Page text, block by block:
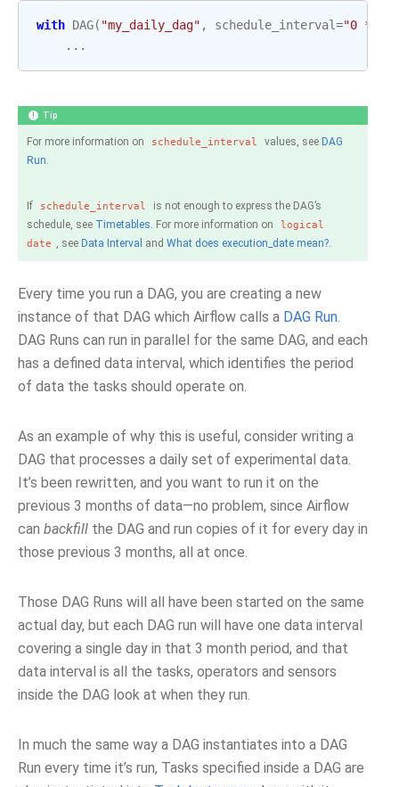
with DAG( "my_daily_dag" , schedule_interval="0 * *
...
Tip
For more information on schedule_interval values, see DAG
Run.
If schedule_interval
is not enough to express the DAG’s
schedule, see Timetables. For more information on
logical
date , see Data Interval and What does execution_date mean?.
Every time you run a DAG, you are creating a new
instance of that DAG which Airflow calls a DAG Run.
DAG Runs can run in parallel for the same DAG, and each
has a defined data interval, which identifies the period
of data the tasks should operate on.
As an example of why this is useful, consider writing a
DAG that processes a daily set of experimental data.
It’s been rewritten, and you want to run it on the
previous 3 months of data—no problem, since Airflow
can backfill the DAG and run copies of it for every day in
those previous 3 months, all at once.
Those DAG Runs will all have been started on the same
actual day, but each DAG run will have one data interval
covering a single day in that 3 month period, and that
data interval is all the tasks, operators and sensors
inside the DAG look at when they run.
In much the same way a DAG instantiates into a DAG
Run every time it’s run, Tasks specified inside a DAG are